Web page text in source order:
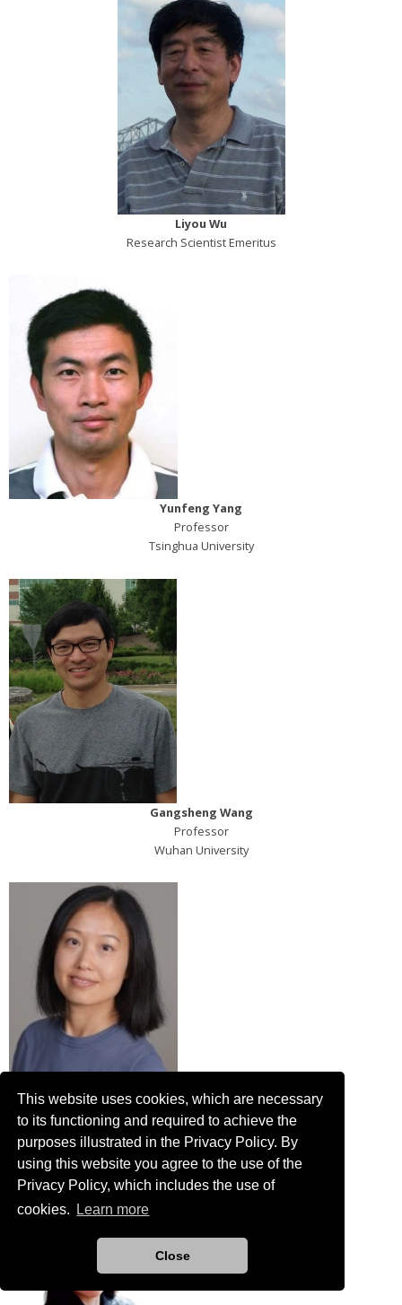
This website uses cookies, which are necessary
to its functioning and required to achieve the
purposes illustrated in the Privacy Policy. By
using this website you agree to the use of the
Privacy Policy, which includes the use of
cookies.
Learn more
Close
Liyou Wu
Research Scientist Emeritus
Yunfeng Yang
Professor
Tsinghua University
Gangsheng Wang
Professor
Wuhan University
Ya Zhang
Engineer in Training
Plummer Associates, Inc